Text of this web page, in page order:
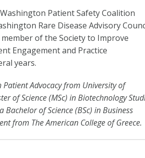
Patient Safety Coalition
Rare Disease Advisory
of the Society to Improve
Engagement and Practice
years.
Advocacy from University of
of Science (MSc) in Biotechnology
of Science (BSc) in Business
from The American College of Greece.